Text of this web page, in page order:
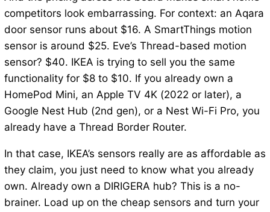
competitors look embarrassing. For context: an Aqara
door sensor runs about $16. A SmartThings motion
sensor is around $25. Eve’s Thread-based motion
sensor? $40. IKEA is trying to sell you the same
functionality for $8 to $10. If you already own a
HomePod Mini, an Apple TV 4K (2022 or later), a
Google Nest Hub (2nd gen), or a Nest Wi-Fi Pro, you
already have a Thread Border Router.
In that case, IKEA’s sensors really are as affordable as
they claim, you just need to know what you already
own. Already own a DIRIGERA hub? This is a no-
brainer. Load up on the cheap sensors and turn your